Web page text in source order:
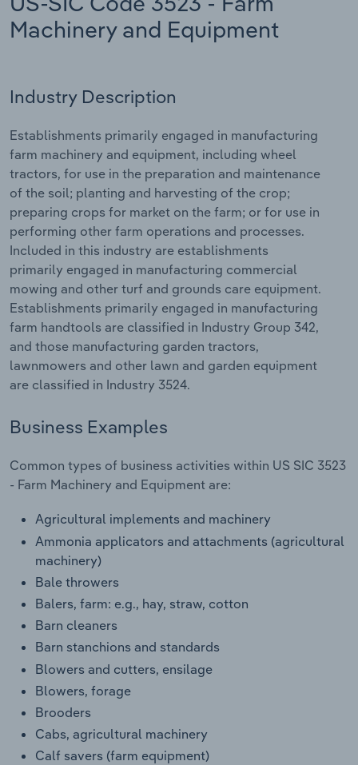
Machinery and Equipment
Industry Description
Establishments primarily engaged in manufacturing
farm machinery and equipment, including wheel
tractors, for use in the preparation and maintenance
of the soil; planting and harvesting of the crop;
preparing crops for market on the farm; or for use in
performing other farm operations and processes.
Included in this industry are establishments
primarily engaged in manufacturing commercial
mowing and other turf and grounds care equipment.
Establishments primarily engaged in manufacturing
farm handtools are classified in Industry Group 342,
and those manufacturing garden tractors,
lawnmowers and other lawn and garden equipment
are classified in Industry 3524.
Business Examples
Common types of business activities within US SIC 3523
- Farm Machinery and Equipment are:
Agricultural implements and machinery
Ammonia applicators and attachments (agricultural
machinery)
Bale throwers
Balers, farm: e.g., hay, straw, cotton
Barn cleaners
Barn stanchions and standards
Blowers and cutters, ensilage
Blowers, forage
Brooders
Cabs, agricultural machinery
Calf savers (farm equipment)
Relpro
Marketing
Procurement
Sales
Accommodation & Food Services
Personal Services
Professional, Scientific and Technical
Services
Public Administration & Safety
Real Estate, Rental & Leasing
Retail Trade
Thematic Reports
Transportation and Warehousing
Industry Classifications